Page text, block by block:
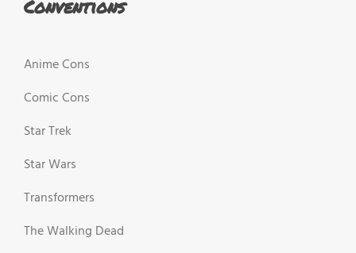
Conventions
Anime Cons
Comic Cons
Star Trek
Star Wars
Transformers
The Walking Dead